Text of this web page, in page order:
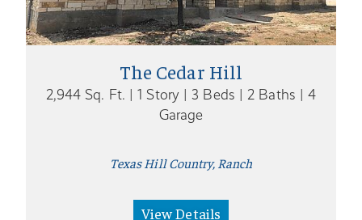
The Cedar Hill
2,944 Sq. Ft. | 1 Story | 3 Beds | 2 Baths | 4
Garage
Texas Hill Country, Ranch
View Details